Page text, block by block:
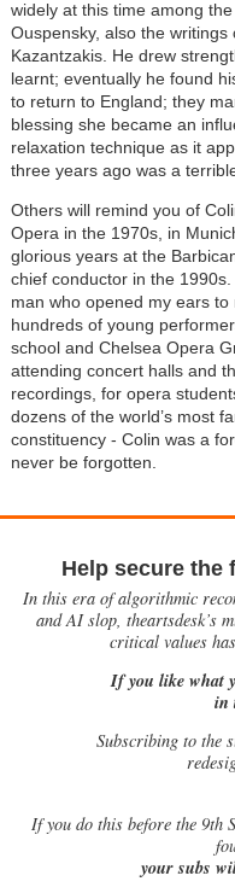
widely at this time among
Ouspensky, also the
Kazantzakis. He drew
learnt; eventually he found
to return to England; they
blessing she became an
relaxation technique as it
three years ago was a
Others will remind you of
Opera in the 1970s, in
glorious years at the
chief conductor in the
man who opened my ears
hundreds of young
school and Chelsea Opera
attending concert halls and
recordings, for opera
dozens of the world’s most
constituency - Colin was a
never be forgotten.
Help secure the
In this era of algorithmic
and AI slop, theartsdesk’s
critical values
If you like what
in
Subscribing to the
Ifyou do this before the 9th
your subs